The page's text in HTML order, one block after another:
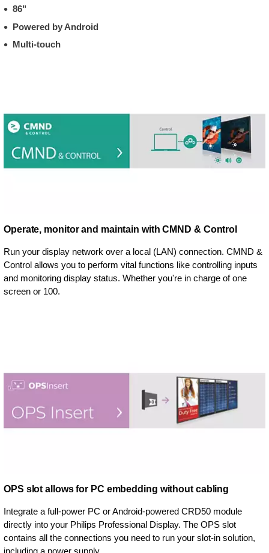
86"
Powered by Android
Multi-touch
Operate, monitor and maintain with CMND & Control
Run your display network over a local (LAN) connection. CMND &
Control allows you to perform vital functions like controlling inputs
and monitoring display status. Whether you're in charge of one
screen or 100.
OPS slot allows for PC embedding without cabling
Integrate a full-power PC or Android-powered CRD50 module
directly into your Philips Professional Display. The OPS slot
contains all the connections you need to run your slot-in solution,